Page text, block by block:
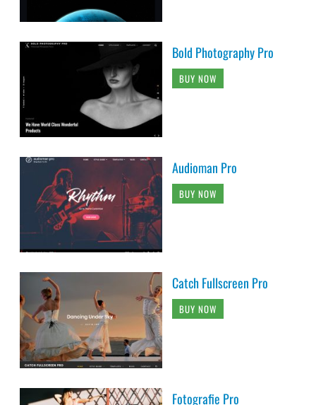
Bold Photography Pro
BUY NOW
Audioman Pro
BUY NOW
Catch Fullscreen Pro
BUY NOW
Fotografie Pro